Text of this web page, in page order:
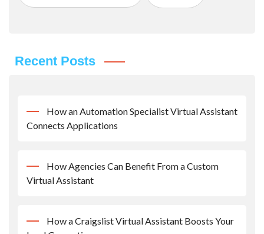
Recent Posts
How an Automation Specialist Virtual Assistant
Connects Applications
How Agencies Can Benefit From a Custom
Virtual Assistant
How a Craigslist Virtual Assistant Boosts Your